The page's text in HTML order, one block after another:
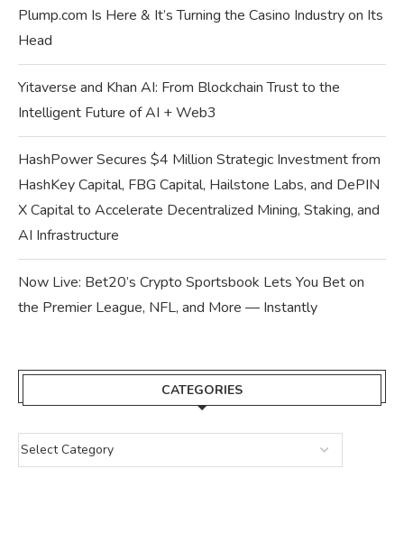
Plump.com Is Here & It’s Turning the Casino Industry on Its
Head
Yitaverse and Khan AI: From Blockchain Trust to the
Intelligent Future of AI + Web3
HashPower Secures $4 Million Strategic Investment from
HashKey Capital, FBG Capital, Hailstone Labs, and DePIN
X Capital to Accelerate Decentralized Mining, Staking, and
AI Infrastructure
Now Live: Bet20’s Crypto Sportsbook Lets You Bet on
the Premier League, NFL, and More — Instantly
CATEGORIES